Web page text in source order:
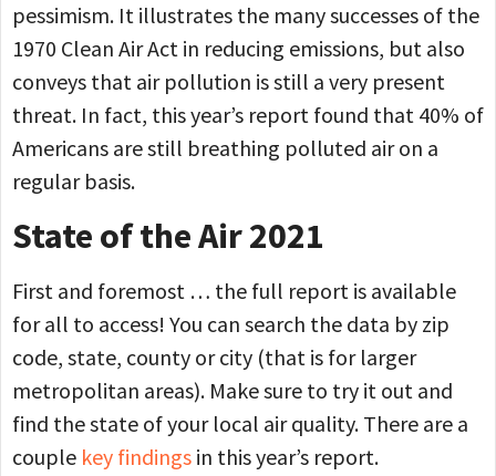
pessimism. It illustrates the many successes of the
1970 Clean Air Act in reducing emissions, but also
conveys that air pollution is still a very present
threat. In fact, this year’s report found that 40% of
Americans are still breathing polluted air on a
regular basis.
State of the Air 2021
First and foremost … the full report is available
for all to access! You can search the data by zip
code, state, county or city (that is for larger
metropolitan areas). Make sure to try it out and
find the state of your local air quality. There are a
couple key findings in this year’s report.